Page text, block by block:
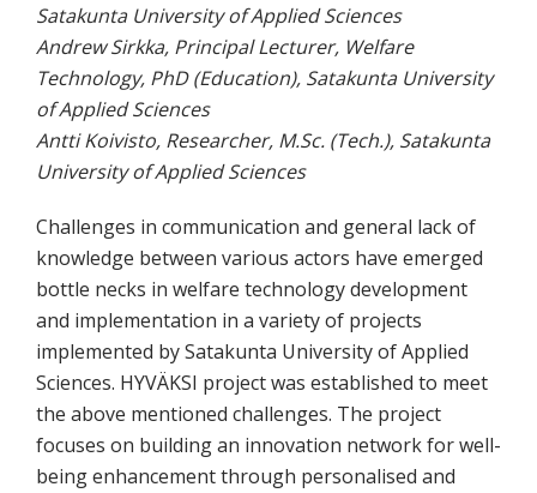
Satakunta University of Applied Sciences
Andrew Sirkka, Principal Lecturer, Welfare
Technology, PhD (Education), Satakunta University
of Applied Sciences
Antti Koivisto, Researcher, M.Sc. (Tech.), Satakunta
University of Applied Sciences
Challenges in communication and general lack of
knowledge between various actors have emerged
bottle necks in welfare technology development
and implementation in a variety of projects
implemented by Satakunta University of Applied
Sciences. HYVÄKSI project was established to meet
the above mentioned challenges. The project
focuses on building an innovation network for well-
being enhancement through personalised and